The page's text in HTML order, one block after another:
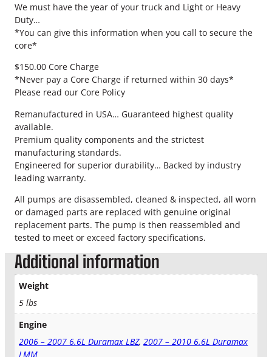
L
D
u
r
m
x
I
n
t
e
r
c
o
l
e
r
H
o
s
&
C
m
We must have the year of your truck and Light or Heavy
Duty…
*You can give this information when you call to secure the
core*
$150.00 Core Charge
*Never pay a Core Charge if returned within 30 days*
Please read our Core Policy
Remanufactured in USA… Guaranteed highest quality
available.
Premium quality components and the strictest
manufacturing standards.
Engineered for superior durability… Backed by industry
leading warranty.
All pumps are disassembled, cleaned & inspected, all worn
or damaged parts are replaced with genuine original
replacement parts. The pump is then reassembled and
tested to meet or exceed factory specifications.
Additional information
Weight
5 lbs
Engine
2006 – 2007 6.6L Duramax LBZ,2007 – 2010 6.6L Duramax
LMM